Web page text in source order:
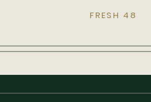
FRESH 48